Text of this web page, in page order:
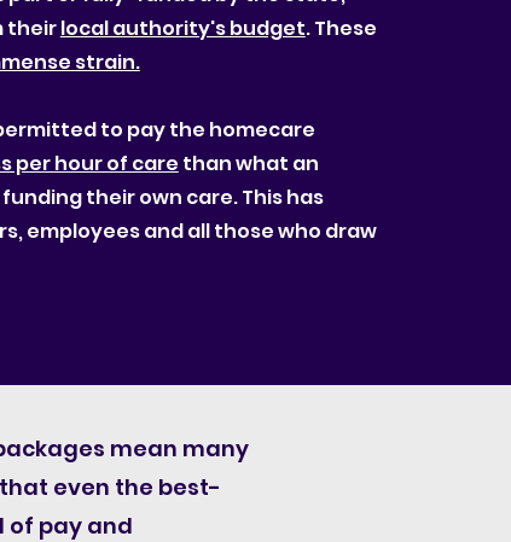
theirlocal authority's budget. These
strain.
to pay the homecare
per hour of care than what an
their own care. This has
employees and all those who draw
mean many
even the best-
of pay and